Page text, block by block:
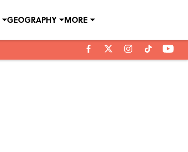
GEOGRAPHY MORE